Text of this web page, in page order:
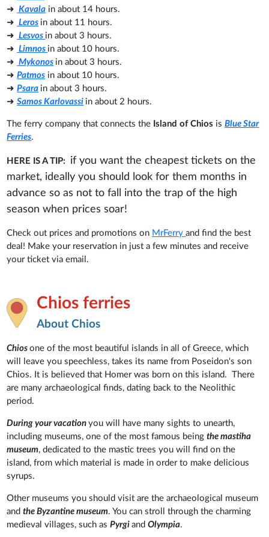
➜ Kavala in about 14 hours.
➜ Leros in about 11 hours.
➜ Lesvos in about 3 hours.
➜ Limnos in about 10 hours.
➜ Mykonos in about 3 hours.
➜Patmos in about 10 hours.
➜Psara in about 3 hours.
➜Samos Karlovassi in about 2 hours.
The ferry company that connects the Island of Chios isBlue Star
Ferries.
HERE IS A TIP:
if you want the cheapest tickets on the
market, ideally you should look for them months in
advance so as not to fall into the trap of the high
season when prices soar!
Check out prices and promotions on MrFerryand find the best
deal! Make your reservation in just a few minutes and receive
your ticket via email.
Chios ferries
About Chios
Chiosone of the most beautiful islands in all of Greece, which
will leave you speechless, takes its name from Poseidon's son
Chios. It is believed that Homer was born on this island. There
are many archaeological finds, dating back to the Neolithic
period.
During your vacationyou will have many sights to unearth,
including museums, one of the most famous beingthe mastiha
museum, dedicated to the mastic trees you will find on the
island, from which material is made in order to make delicious
syrups.
Other museums you should visit are the archaeological museum
andthe Byzantine museum. You can stroll through the charming
medieval villages, such asPyrgiandOlympia.